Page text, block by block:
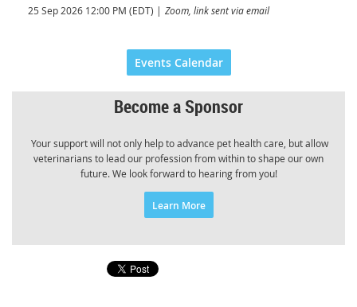
25 Sep 2026 12:00 PM (EDT) Zoom, link sent via email
Events Calendar
Become a Sponsor
Your support will not only help to advance pet health care, but allow
veterinarians to lead our profession from within to shape our own
future. We look forward to hearing from you!
Learn More